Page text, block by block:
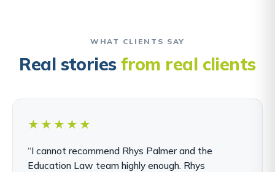
WHAT CLIENTS SAY
Real storiesfrom real clients
★★★★★
“I cannot recommend Rhys Palmer and the
Education Law team highly enough. Rhys